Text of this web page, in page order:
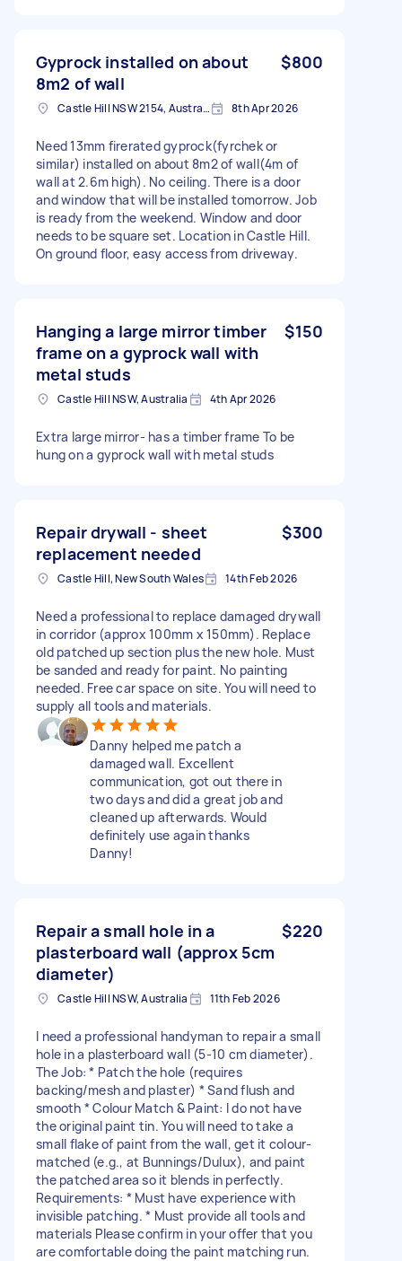
Gyprock installed on about
8m2 of wall
$800
Castle Hill NSW 2154, Australia 8th Apr 2026
Need 13mm firerated gyprock(fyrchek or
similar) installed on about 8m2 of wall(4m of
wall at 2.6m high). No ceiling. There is a door
and window that will be installed tomorrow. Job
is ready from the weekend. Window and door
needs to be square set. Location in Castle Hill.
On ground floor, easy access from driveway.
Hanging a large mirror timber
frame on a gyprock wall with
metal studs
$150
Castle Hill NSW, Australia 4th Apr 2026
Extra large mirror- has a timber frame To be
hung on a gyprock wall with metal studs
Repair drywall - sheet
replacement needed
$300
Castle Hill, New South Wales 14th Feb 2026
Need a professional to replace damaged drywall
in corridor (approx 100mm x 150mm). Replace
old patched up section plus the new hole. Must
be sanded and ready for paint. No painting
needed. Free car space on site. You will need to
supply all tools and materials.
Danny helped me patch a
damaged wall. Excellent
communication, got out there in
two days and did a great job and
cleaned up afterwards. Would
definitely use again thanks
Danny!
Repair a small hole in a
plasterboard wall (approx 5cm
diameter)
$220
Castle Hill NSW, Australia 11th Feb 2026
I need a professional handyman to repair a small
hole in a plasterboard wall (5-10 cm diameter).
The Job: * Patch the hole (requires
backing/mesh and plaster) * Sand flush and
smooth * Colour Match & Paint: I do not have
the original paint tin. You will need to take a
small flake of paint from the wall, get it colour-
matched (e.g., at Bunnings/Dulux), and paint
the patched area so it blends in perfectly.
Requirements: * Must have experience with
invisible patching. * Must provide all tools and
materials Please confirm in your offer that you
are comfortable doing the paint matching run.